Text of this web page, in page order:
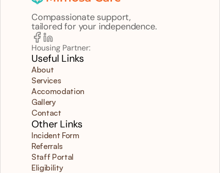
Compassionate support,
tailored for your independence.
Housing Partner:
Useful Links
About
Services
Accomodation
Gallery
Contact
Other Links
Incident Form
Referrals
Staff Portal
Eligibility